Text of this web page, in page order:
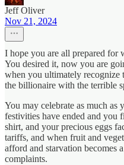
Jeff Oliver
Nov 21, 2024
I hope you are all prepared for
You desired it, now you are
when you ultimately recognize
the billionaire with the terrible
You may celebrate as much
festivities have ended and you
shirt, and your precious eggs
tariffs, and when fruit and
afford and starvation becomes
complaints.